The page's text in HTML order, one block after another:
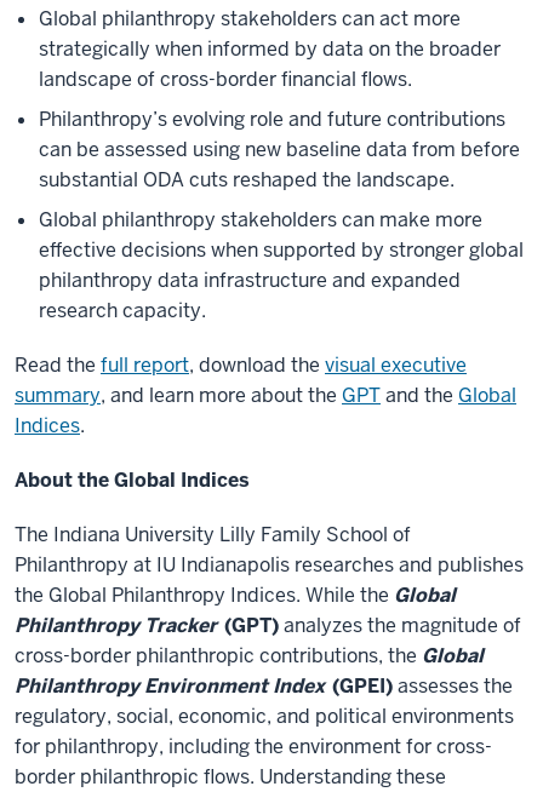
Global philanthropy stakeholders can act more
strategically when informed by data on the broader
landscape of cross-border financial flows.
Philanthropy’s evolving role and future contributions
can be assessed using new baseline data from before
substantial ODA cuts reshaped the landscape.
Global philanthropy stakeholders can make more
effective decisions when supported by stronger global
philanthropy data infrastructure and expanded
research capacity.
Read the full report, download the visual executive
summary, and learn more about the GPTand the Global
Indices.
About the Global Indices
The Indiana University Lilly Family School of
Philanthropy at IU Indianapolis researches and publishes
the Global Philanthropy Indices. While the Global
Philanthropy Tracker(GPT)analyzes the magnitude of
cross-border philanthropic contributions, the Global
Philanthropy Environment Index(GPEI)assesses the
regulatory, social, economic, and political environments
for philanthropy, including the environment for cross-
border philanthropic flows. Understanding these